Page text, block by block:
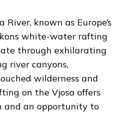
River, known as Europe’s
white-water rafting
through exhilarating
river canyons,
wilderness and
on the Vjosa offers
and an opportunity to